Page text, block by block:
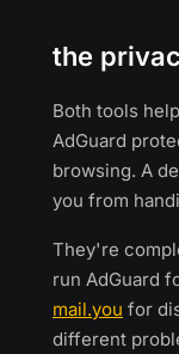
the
Both tools
AdGuard
browsing. A
you from
They're
run AdGuard
mail.you for
different